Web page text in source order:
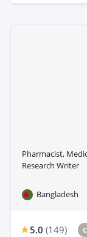
Pharmacist,
Research Writer
Bangladesh
5.0 (149)